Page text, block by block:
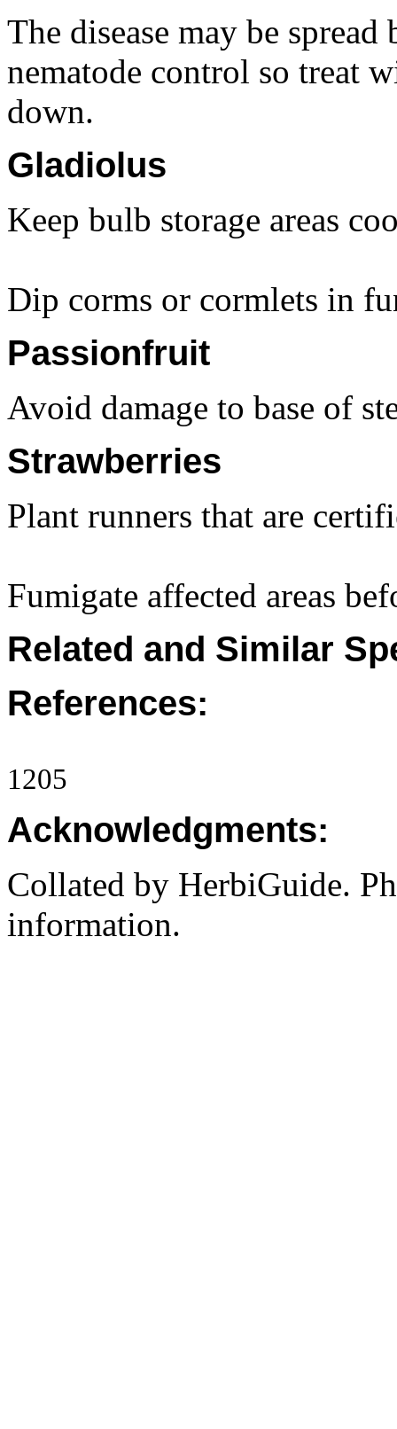
The disease may be
nematode control so treat
down.
Gladiolus
Keep bulb storage areas
Dip corms or cormlets in
Passionfruit
Avoid damage to base of
Strawberries
Plant runners that are
Fumigate affected areas
Related and Similar
References:
1205
Acknowledgments:
Collated by HerbiGuide.
information.